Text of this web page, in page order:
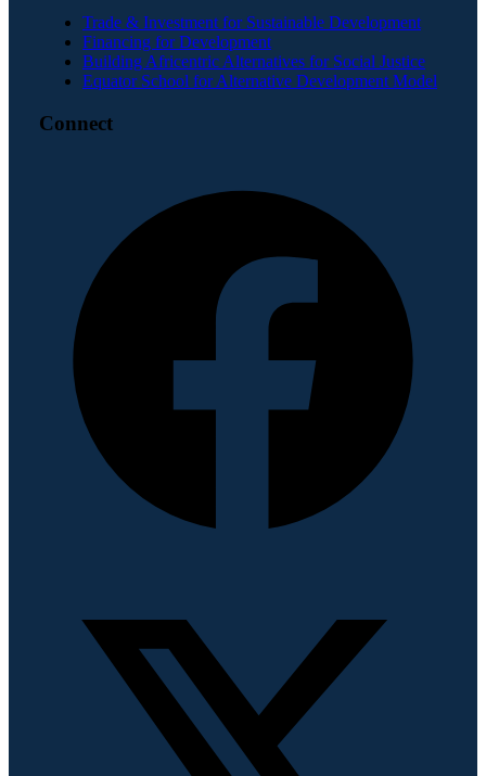
Trade & Investment for Sustainable Development
Financing for Development
Building Africentric Alternatives for Social Justice
Equator School for Alternative Development Model
Connect